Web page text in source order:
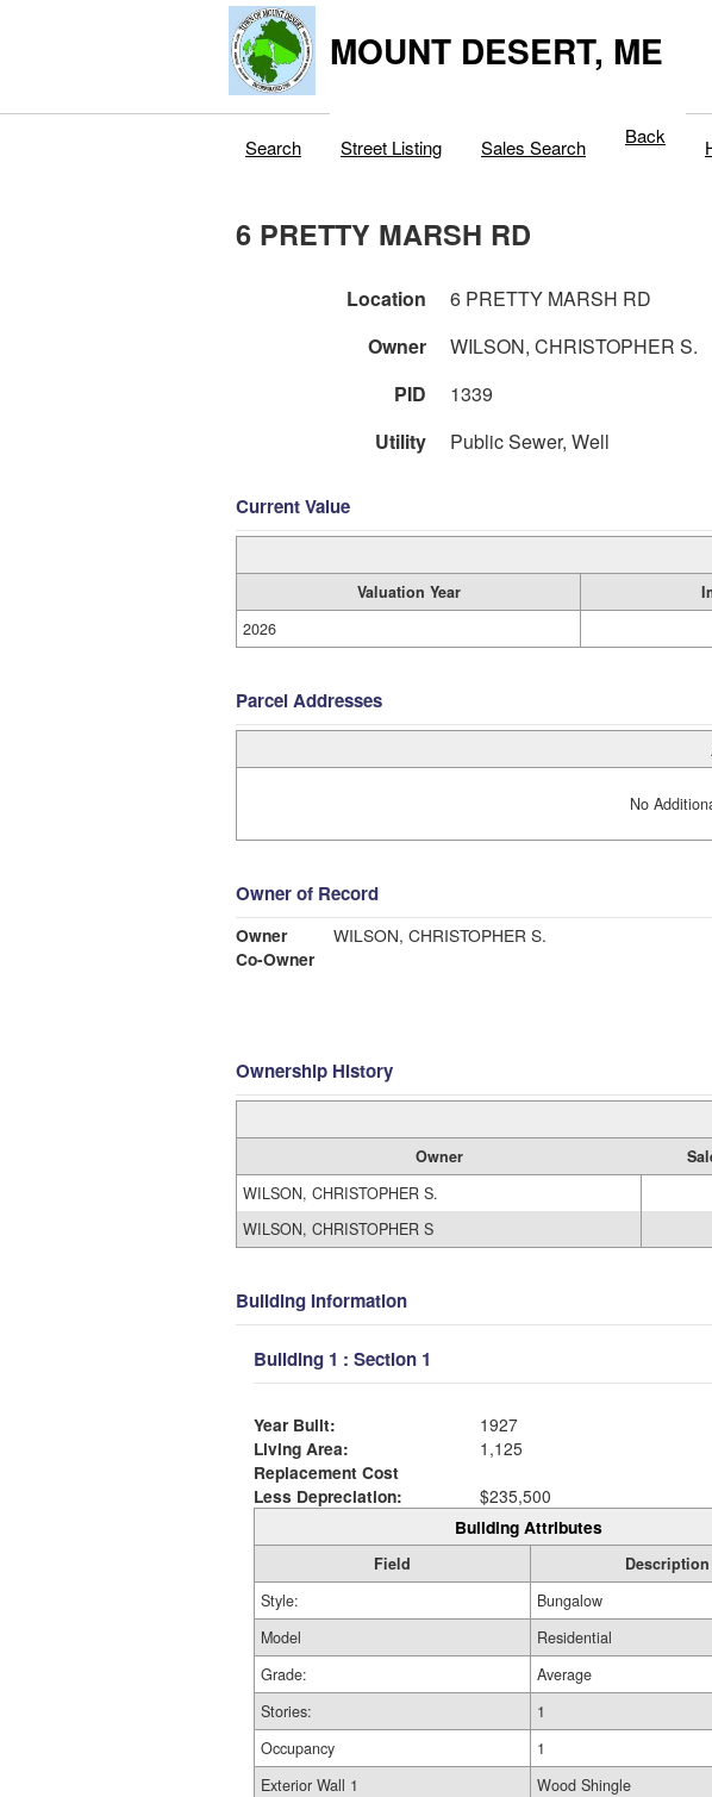
MOUNT DESERT, ME
Search Street Listing Sales Search Back
6 PRETTY MARSH RD
Location 6 PRETTY MARSH RD
Owner
WILSON, CHRISTOPHER S.
PID
1339
Utility
Public Sewer, Well
Current Value
Valuation Year
2026
Parcel Addresses
No
Owner of Record
Owner
WILSON, CHRISTOPHER S.
Co-Owner
Ownership History
Owner
WILSON, CHRISTOPHER S.
WILSON, CHRISTOPHER S
Building Information
Building 1 : Section 1
Year Built:
1927
Living Area:
1,125
Replacement Cost
Less Depreciation:
$235,500
Building Attributes
Field
Description
Style:
Bungalow
Model
Residential
Grade:
Average
Stories:
1
Occupancy
1
Exterior Wall 1
Wood Shingle